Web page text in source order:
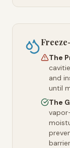
The
and
until
The